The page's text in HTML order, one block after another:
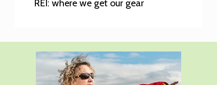
REI: where we get our gear